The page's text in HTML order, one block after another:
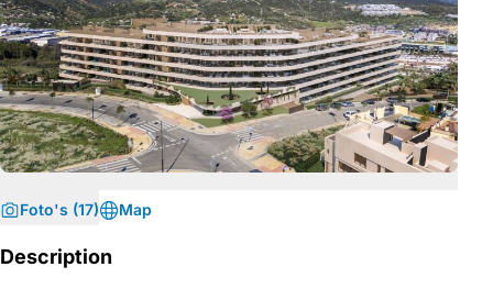
Foto's (17) Map
Description